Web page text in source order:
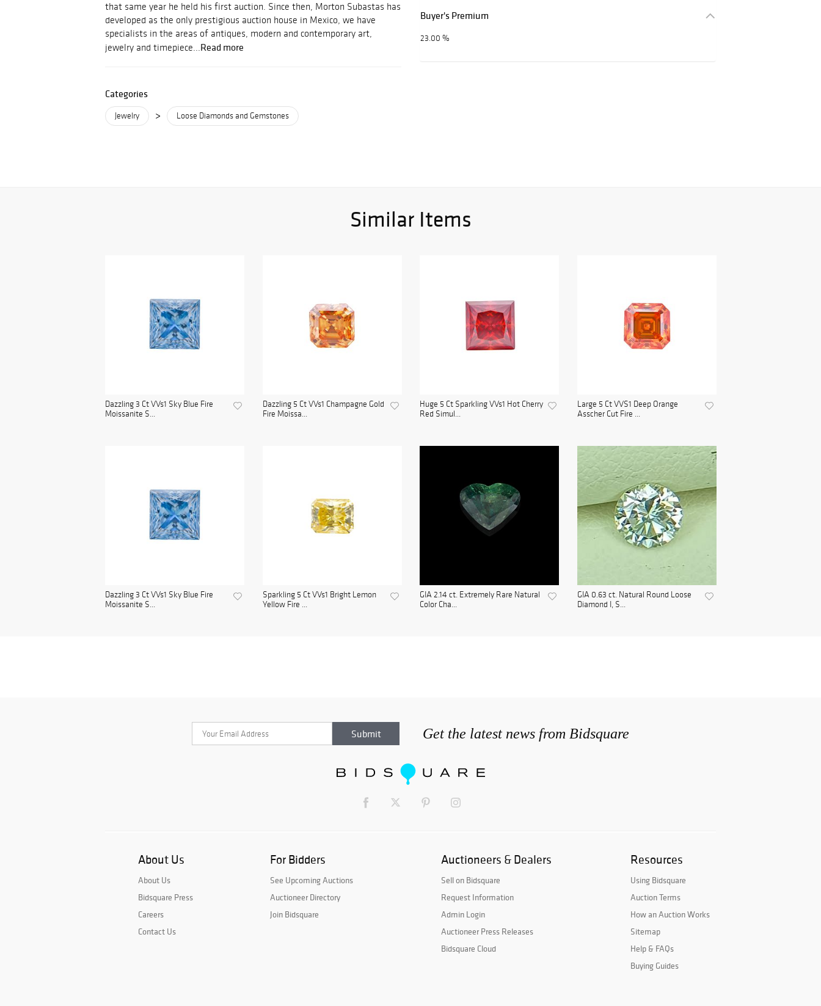
that same year he held his first auction. Since then, Morton Subastas has
developed as the only prestigious auction house in Mexico, we have
specialists in the areas of antiques, modern and contemporary art,
jewelry and timepiece...Read more
Categories
Jewelry > Loose Diamonds and Gemstones
Buyer's Premium
23.00 %
Similar Items
Dazzling 3 Ct VVs1 Sky Blue Fire
Moissanite S...
Dazzling 5 Ct VVs1 Champagne Gold
Fire Moissa...
Huge 5 Ct Sparkling VVs1 Hot Cherry
Red Simul...
Large 5 Ct VVS1 Deep Orange
Asscher Cut Fire ...
Dazzling 3 Ct VVs1 Sky Blue Fire
Moissanite S...
Sparkling 5 Ct VVs1 Bright Lemon
Yellow Fire ...
GIA 2.14 ct. Extremely Rare Natural
Color Cha...
GIA 0.63 ct. Natural Round Loose
Diamond I, S...
Get the latest news from Bidsquare
About Us
About Us
Bidsquare Press
Careers
Contact Us
For Bidders
See Upcoming Auctions
Auctioneer Directory
Join Bidsquare
Auctioneers & Dealers
Sell on Bidsquare
Request Information
Admin Login
Auctioneer Press Releases
Bidsquare Cloud
Resources
Using Bidsquare
Auction Terms
How an Auction Works
Sitemap
Help & FAQs
Buying Guides